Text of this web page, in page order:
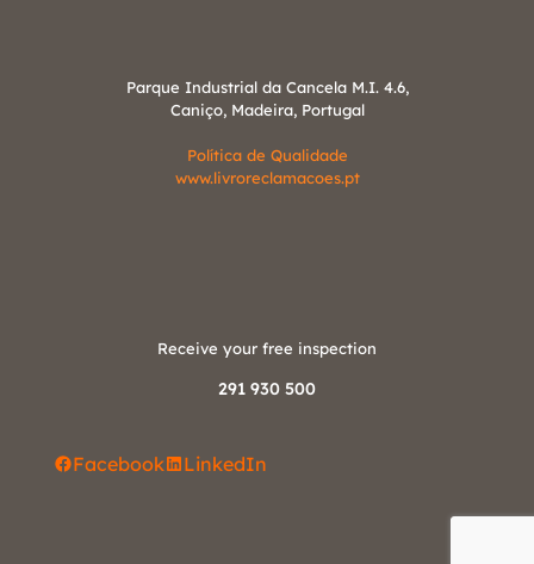
Parque Industrial da Cancela M.I. 4.6,
Caniço, Madeira, Portugal
Política de Qualidade
www.livroreclamacoes.pt
Receive your free inspection
291 930 500
Facebook LinkedIn